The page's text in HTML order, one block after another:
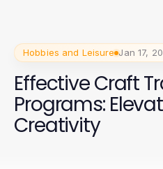
Hobbies and Leisure Jan 17,
Effective Craft
Programs:
Creativity